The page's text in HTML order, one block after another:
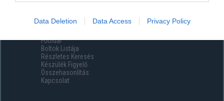
storage related to security,
including authentication
functionality and fraud prevention,
and other user protection.
Data Deletion Data Access Privacy Policy
Menüpontok
Főoldal
Boltok Listája
Részletes Keresés
Készülék Figyelő
Összehasonlítás
Kapcsolat